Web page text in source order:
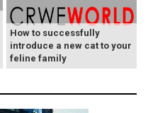
How to successfully
introduce a new cat to your
feline family